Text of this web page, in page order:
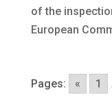
of the
European
Pages: « 1